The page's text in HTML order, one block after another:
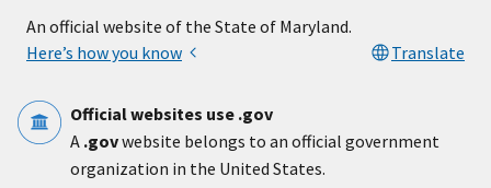
An official website of the State of Maryland.
Here’s how you know
Translate
Official websites use .gov
A .govwebsite belongs to an official government
organization in the United States.